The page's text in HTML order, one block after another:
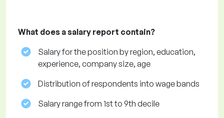
What does a salary report contain?
Salary for the position by region, education,
experience, company size, age
Distribution of respondents into wage bands
Salary range from 1st to 9th decile